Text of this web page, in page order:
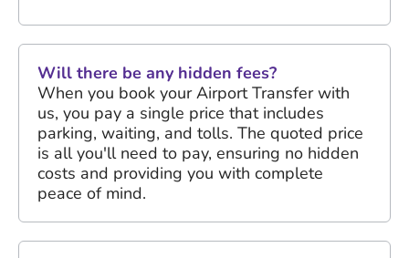
Will there be any hidden fees?
When you book your Airport Transfer with
us, you pay a single price that includes
parking, waiting, and tolls. The quoted price
is all you'll need to pay, ensuring no hidden
costs and providing you with complete
peace of mind.